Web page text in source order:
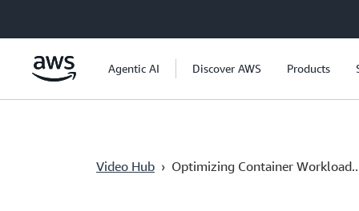
Lewati ke Konten Utama
Agentic AI Discover AWS Products
Video Hub › Optimizing Container
Current
0:00 / Duration
54:12